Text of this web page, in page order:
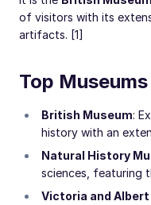
of visitors with its
artifacts. [1]
Top
British Museum:
history with an
Natural History
sciences, featuring
Victoria and Albert